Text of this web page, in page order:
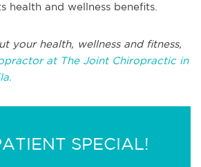
health and wellness benefits.
your health, wellness and fitness,
at The Joint Chiropractic in
SPECIAL!